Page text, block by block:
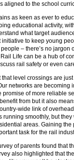
aligned to the school
as keen as ever to
educational activity,
what target
initiative to keep young
– there’s no jargon
Life can be a hub of
rail safety or even
that level crossings are
networks are becoming
promise of more reliable
from but it also
wide link of
running smoothly, but
areas. Gaining the
task for the rail
of parents found that
also highlighted that